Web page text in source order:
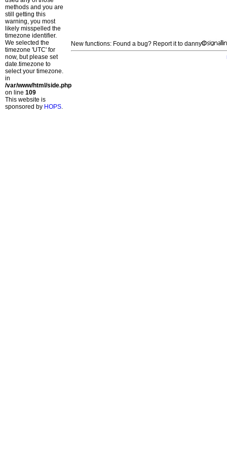
methods and you are
still getting this
warning, you most
likely misspelled the
timezone identifier.
We selected the
timezone 'UTC' for
now, but please set
date.timezone to
select your timezone.
in
/var/www/html/side.php
on line 109
This website is
sponsored by HOPS.
New functions: Found a bug? Report it to danny